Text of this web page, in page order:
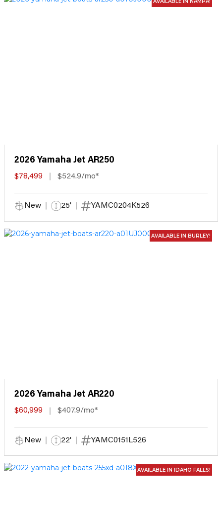
2026 Yamaha Jet AR250
$78,499 $524.9/mo*
New 25' YAMC0204K526
AVAILABLE IN BURLEY!
2026 Yamaha Jet AR220
$60,999 $407.9/mo*
New 22' YAMC0151L526
AVAILABLE IN IDAHO FALLS!